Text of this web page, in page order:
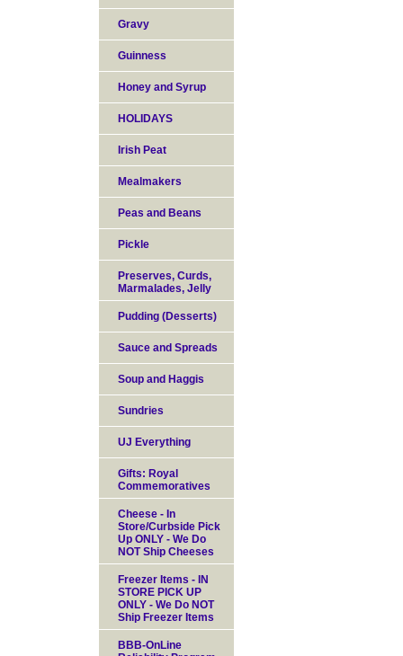
Gravy
Guinness
Honey and Syrup
HOLIDAYS
Irish Peat
Mealmakers
Peas and Beans
Pickle
Preserves, Curds,
Marmalades, Jelly
Pudding (Desserts)
Sauce and Spreads
Soup and Haggis
Sundries
UJ Everything
Gifts: Royal
Commemoratives
Cheese - In
Store/Curbside Pick
Up ONLY - We Do
NOT Ship Cheeses
Freezer Items - IN
STORE PICK UP
ONLY - We Do NOT
Ship Freezer Items
BBB-OnLine